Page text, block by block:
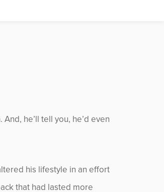
he’ll tell you, he’d even
his lifestyle in an effort
that had lasted more